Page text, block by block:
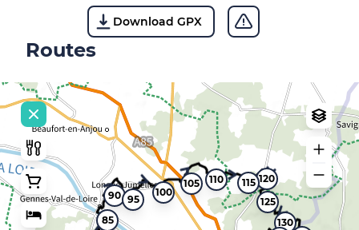
Download GPX
Routes
85
90 95
100
105 110 115 120
125
130